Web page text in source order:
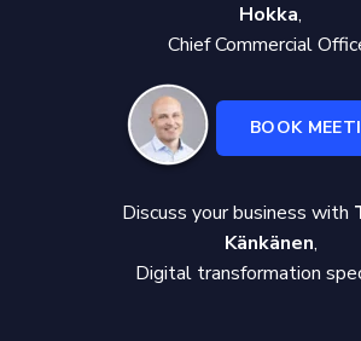
Hokka,
Chief Commercial
BOOK
Discuss your business with
Känkänen,
Digital transformation